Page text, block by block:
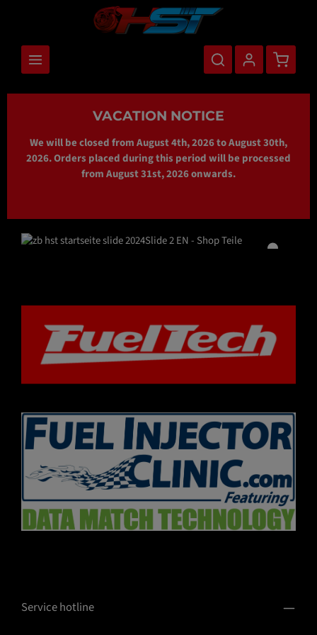
VACATION NOTICE
We will be closed from August 4th, 2026 to August 30th,
2026. Orders placed during this period will be processed
from August 31st, 2026 onwards.
Skip image gallery
Service hotline